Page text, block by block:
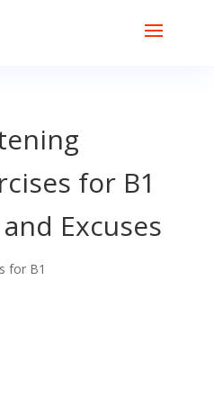
for B1
Excuses
for B1